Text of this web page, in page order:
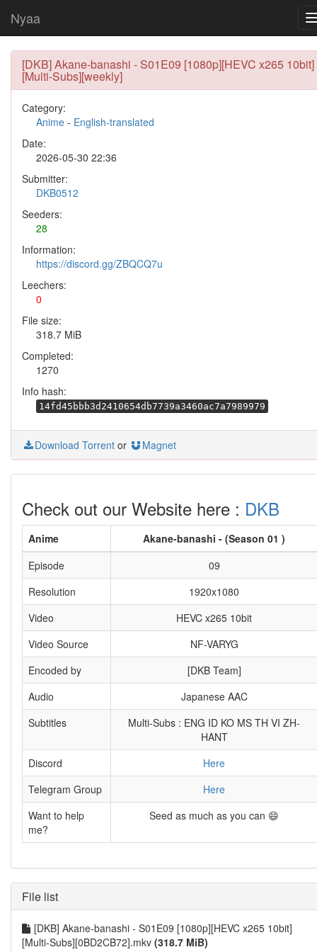
Nyaa
[DKB] Akane-banashi - S01E09 [1080p][HEVC x265 10bit]
[Multi-Subs][weekly]
Category:
Anime - English-translated
Date:
2026-05-30 22:36
Submitter:
DKB0512
Seeders:
28
Information:
https://discord.gg/ZBQCQ7u
Leechers:
0
File size:
318.7 MiB
Completed:
1270
Info hash:
14fd45bbb3d2410654db7739a3460ac7a7989979
Download Torrent or Magnet
Check out our Website here : DKB
Anime
Akane-banashi - (Season 01 )
Episode
09
Resolution
1920x1080
Video
HEVC x265 10bit
Video Source
NF-VARYG
Encoded by
[DKB Team]
Audio
Japanese AAC
Subtitles
Multi-Subs : ENG ID KO MS TH VI ZH-
HANT
Discord
Here
Telegram Group
Here
Want to help
me?
Seed as much as you can 😄
File list
[DKB] Akane-banashi - S01E09 [1080p][HEVC x265 10bit]
[Multi-Subs][0BD2CB72].mkv (318.7 MiB)